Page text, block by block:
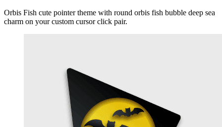
Orbis Fish cute pointer theme with round orbis fish bubble deep sea
charm on your custom cursor click pair.